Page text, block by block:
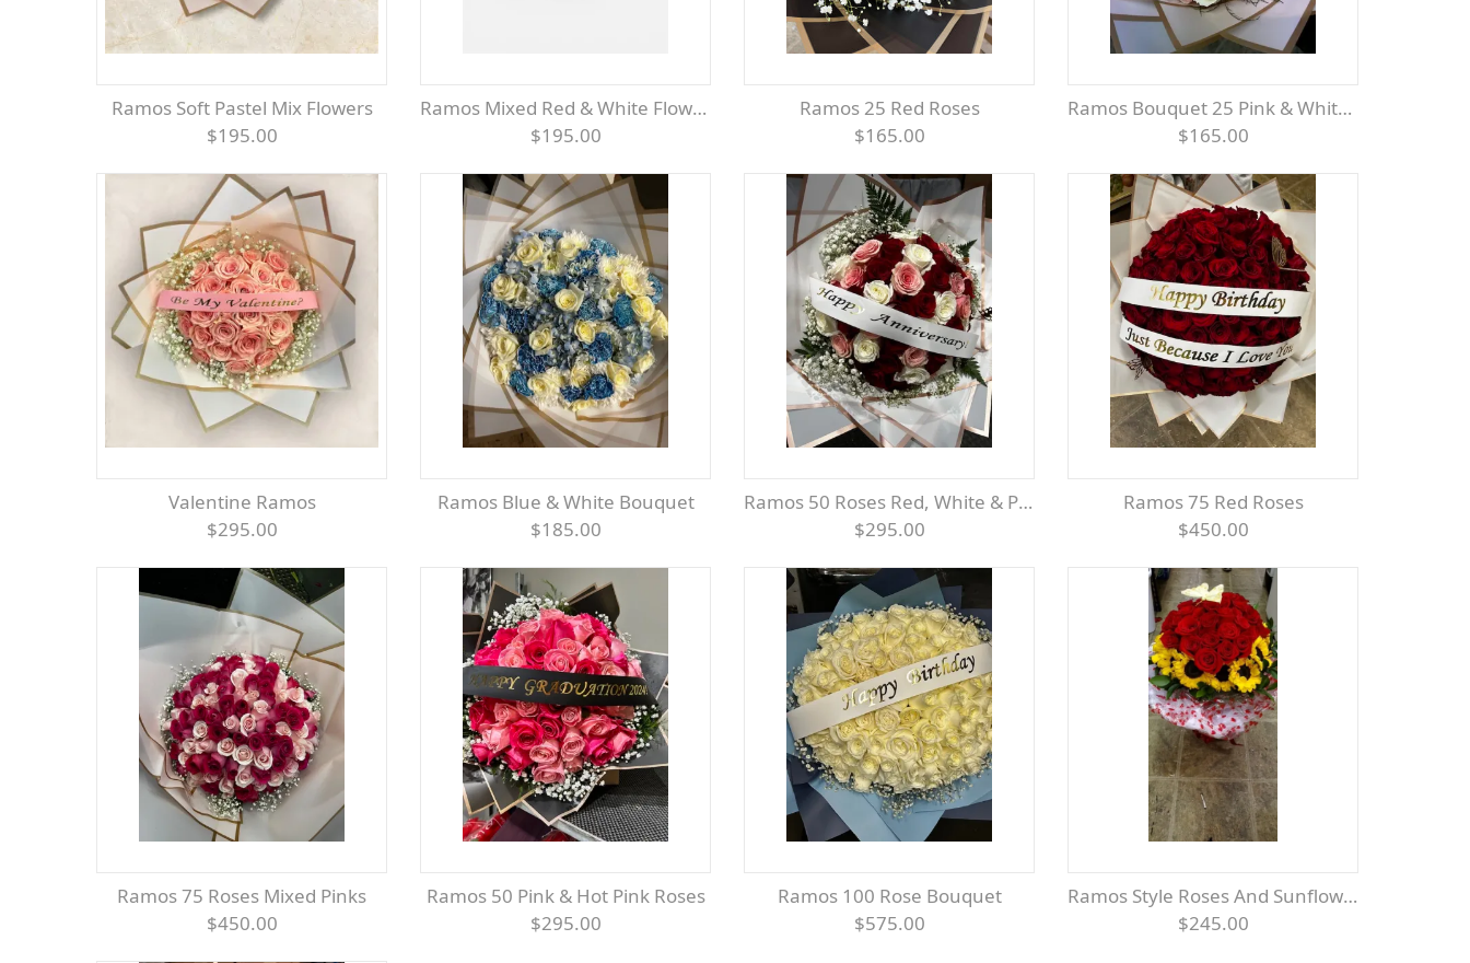
Ramos Soft Pastel Mix Flowers
$195.00
Ramos Mixed Red & White Flowers
$195.00
Ramos 25 Red Roses
$165.00
Ramos Bouquet 25 Pink & White Roses
$165.00
Valentine Ramos
$295.00
Ramos Blue & White Bouquet
$185.00
Ramos 50 Roses Red, White & Pink
$295.00
Ramos 75 Red Roses
$450.00
Ramos 75 Roses Mixed Pinks
$450.00
Ramos 50 Pink & Hot Pink Roses
$295.00
Ramos 100 Rose Bouquet
$575.00
Ramos Style Roses And Sunflowers
$245.00